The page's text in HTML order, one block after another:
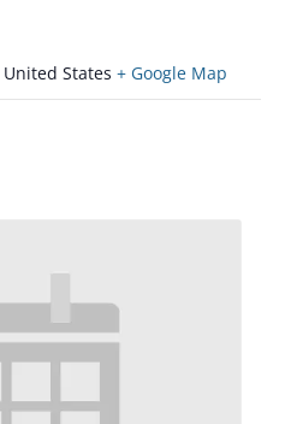
United States + Google Map